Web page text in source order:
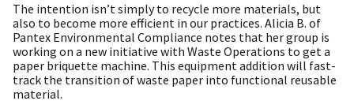
The intention isn’t simply to recycle more materials, but
also to become more efficient in our practices. Alicia B. of
Pantex Environmental Compliance notes that her group is
working on a new initiative with Waste Operations to get a
paper briquette machine. This equipment addition will fast-
track the transition of waste paper into functional reusable
material.